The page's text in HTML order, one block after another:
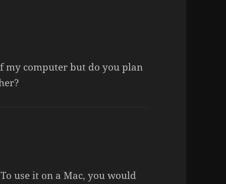
my computer but do you plan
use it on a Mac, you would